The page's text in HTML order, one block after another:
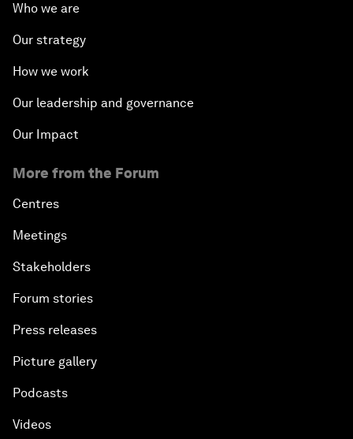
Who we are
Our strategy
How we work
Our leadership and governance
Our Impact
More from the Forum
Centres
Meetings
Stakeholders
Forum stories
Press releases
Picture gallery
Podcasts
Videos